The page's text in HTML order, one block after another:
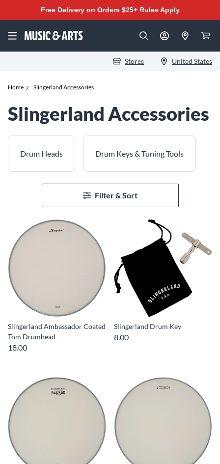
Free Delivery on Orders $25+ Rules Apply
Stores United States
Home Slingerland Accessories
Slingerland Accessories
Drum Heads Drum Keys & Tuning Tools
Filter & Sort
Slingerland Ambassador Coated
Tom Drumhead -
18.00
Slingerland Drum Key
8.00